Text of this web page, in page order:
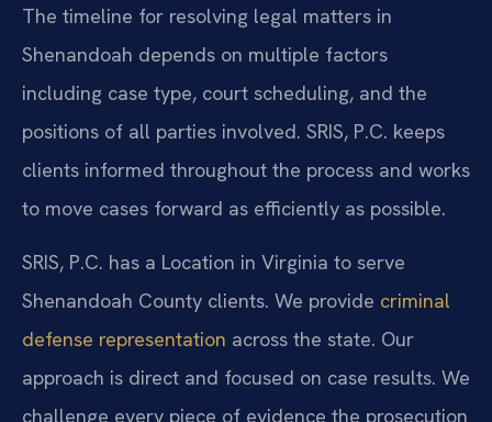
The timeline for resolving legal matters in
Shenandoah depends on multiple factors
including case type, court scheduling, and the
positions of all parties involved. SRIS, P.C. keeps
clients informed throughout the process and works
to move cases forward as efficiently as possible.
SRIS, P.C. has a Location in Virginia to serve
Shenandoah County clients. We provide criminal
defense representation across the state. Our
approach is direct and focused on case results. We
challenge every piece of evidence the prosecution